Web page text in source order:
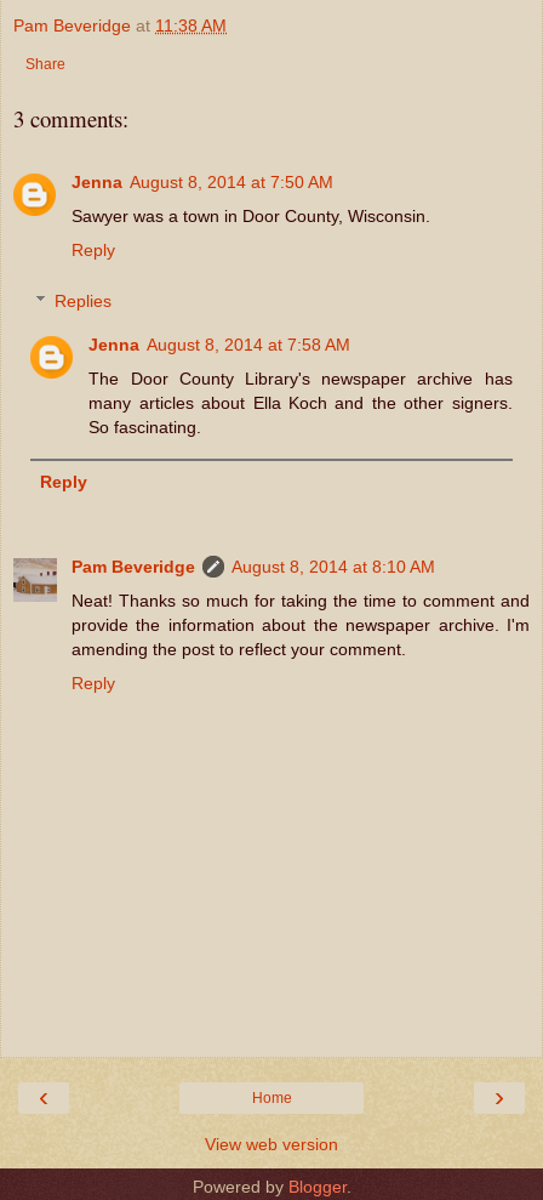
Pam Beveridge at 11:38 AM
Share
3 comments:
Jenna August 8, 2014 at 7:50 AM
Sawyer was a town in Door County, Wisconsin.
Reply
Replies
Jenna August 8, 2014 at 7:58 AM
The Door County Library's newspaper archive has
many articles about Ella Koch and the other signers.
So fascinating.
Reply
Pam Beveridge
August 8, 2014 at 8:10 AM
Neat! Thanks so much for taking the time to comment and
provide the information about the newspaper archive. I'm
amending the post to reflect your comment.
Reply
‹ ›
Home
View web version
Powered by Blogger.